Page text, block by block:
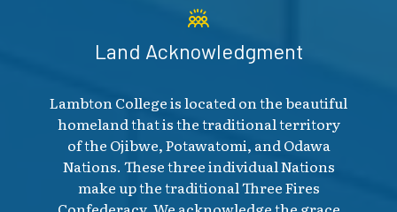
Land Acknowledgment
Lambton College is located on the beautiful
homeland that is the traditional territory
of the Ojibwe, Potawatomi, and Odawa
Nations. These three individual Nations
make up the traditional Three Fires